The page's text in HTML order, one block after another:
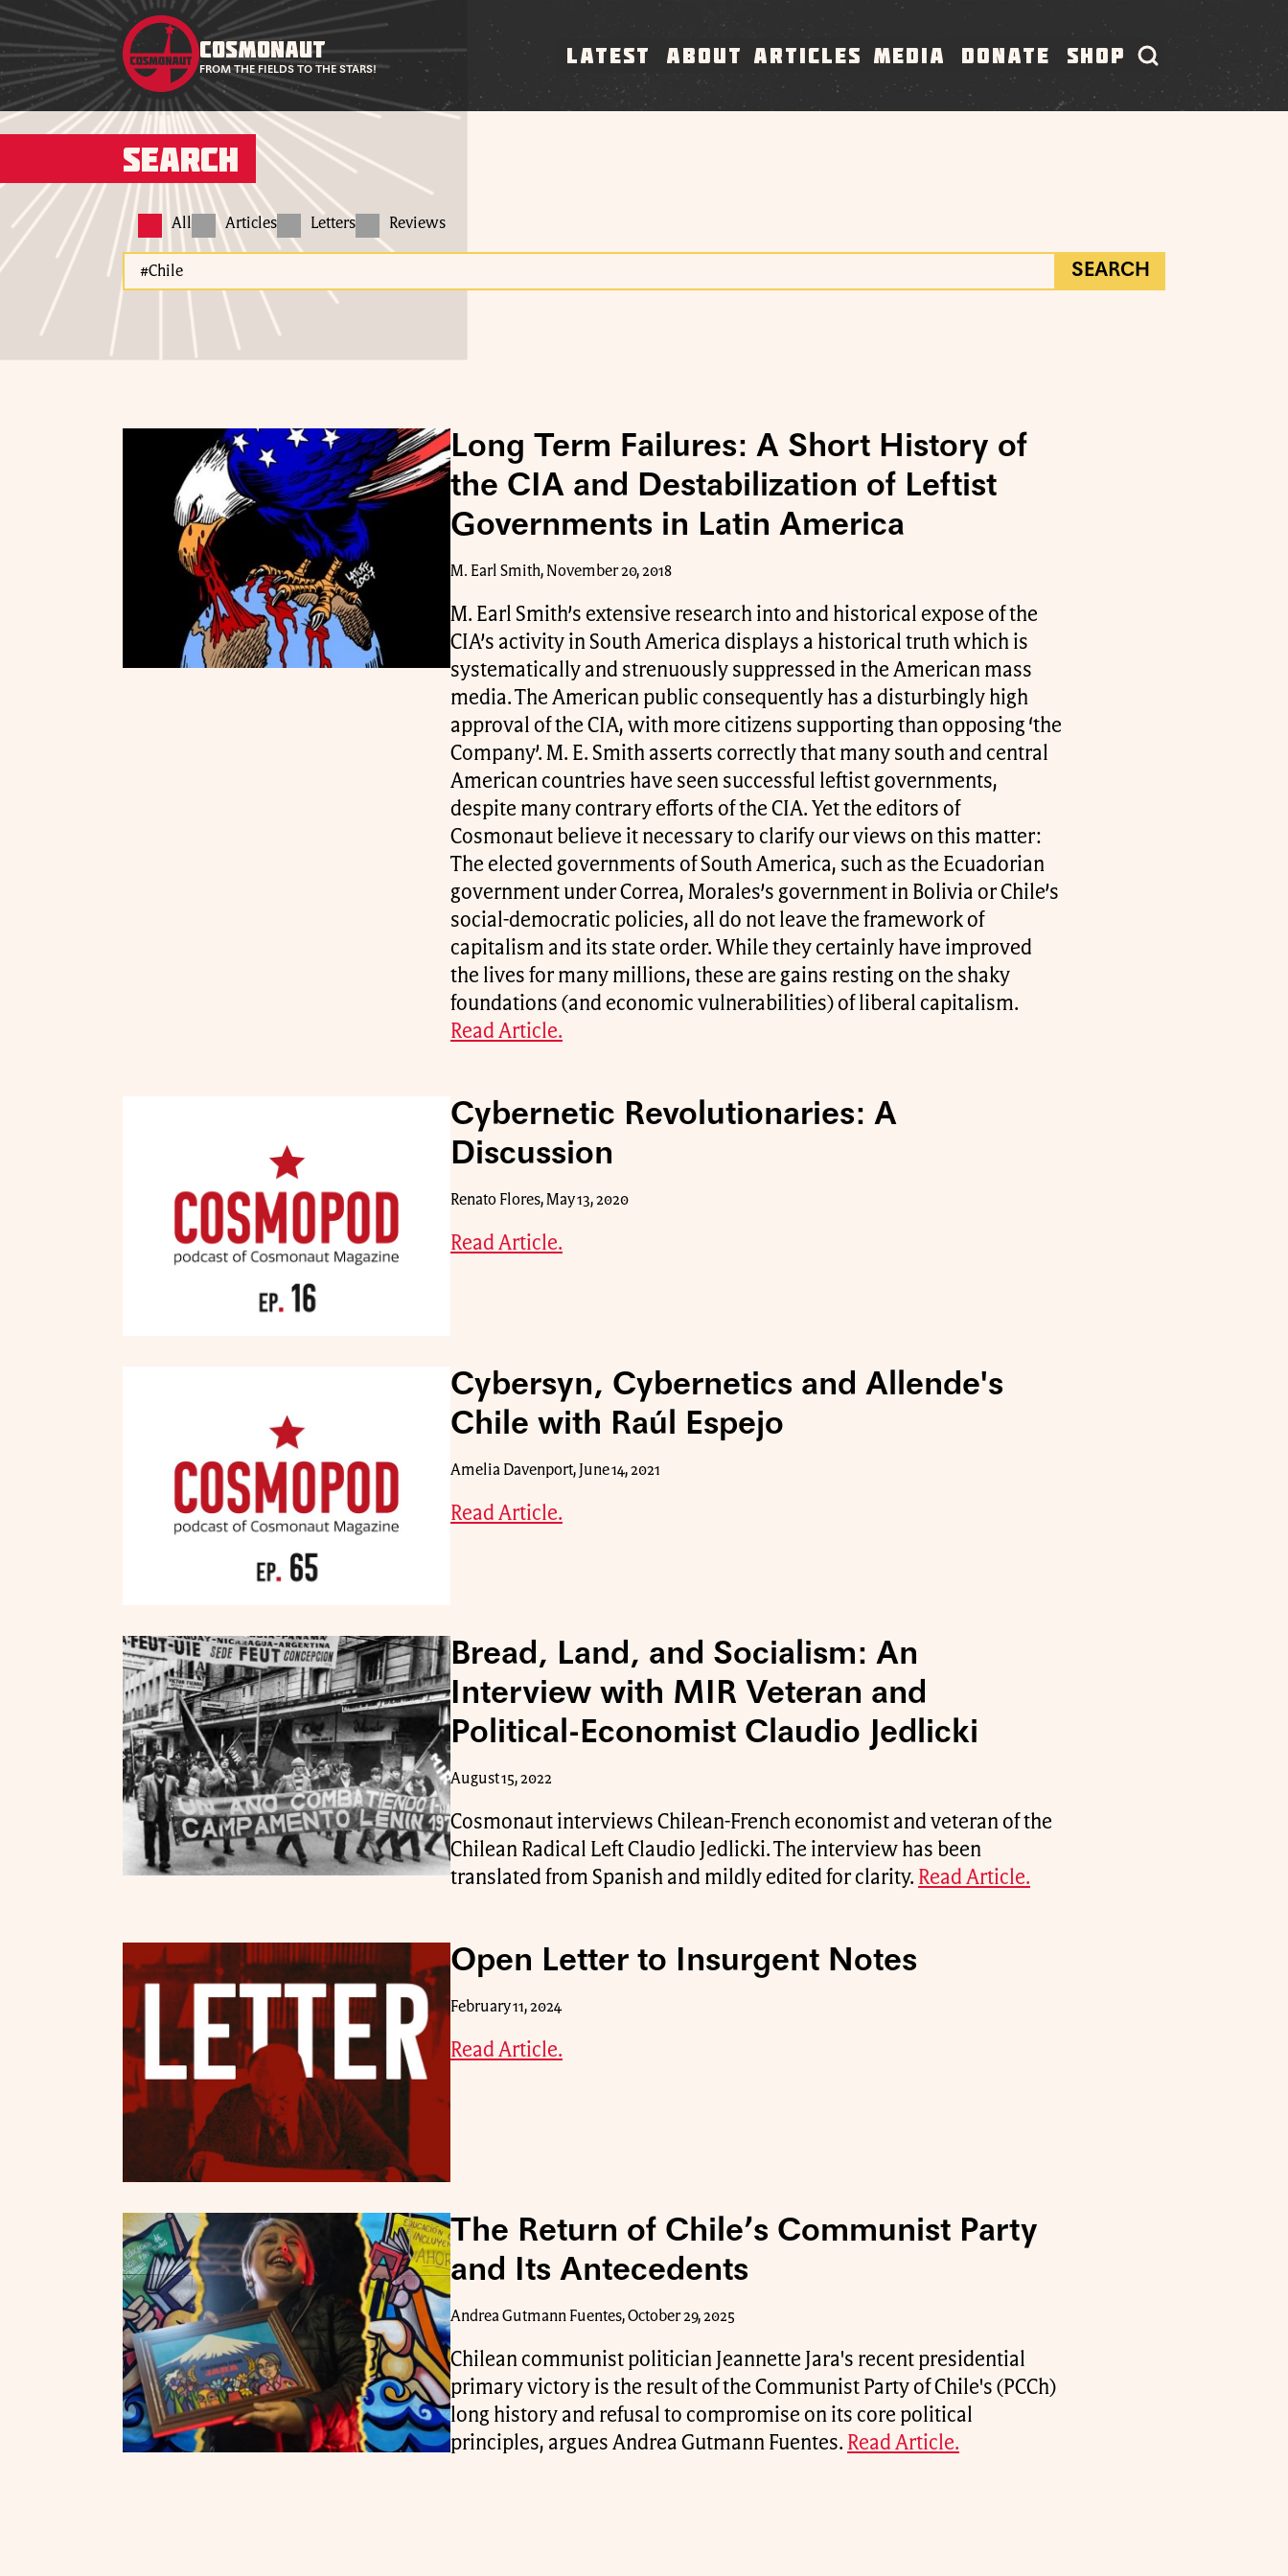
COSMONAUT
FROM THE FIELDS TO THE STARS!
LATEST ABOUT ARTICLES MEDIA DONATE SHOP
Search
All Articles Letters Reviews
SEARCH
Long Term Failures: A Short History of
the CIA and Destabilization of Leftist
Governments in Latin America
M. Earl Smith, November 20, 2018
M. Earl Smith’s extensive research into and historical expose of the
CIA’s activity in South America displays a historical truth which is
systematically and strenuously suppressed in the American mass
media. The American public consequently has a disturbingly high
approval of the CIA, with more citizens supporting than opposing ‘the
Company’. M. E. Smith asserts correctly that many south and central
American countries have seen successful leftist governments,
despite many contrary efforts of the CIA. Yet the editors of
Cosmonaut believe it necessary to clarify our views on this matter:
The elected governments of South America, such as the Ecuadorian
government under Correa, Morales’s government in Bolivia or Chile’s
social-democratic policies, all do not leave the framework of
capitalism and its state order. While they certainly have improved
the lives for many millions, these are gains resting on the shaky
foundations (and economic vulnerabilities) of liberal capitalism.
Read Article.
Cybernetic Revolutionaries: A
Discussion
Renato Flores, May 13, 2020
Read Article.
Cybersyn, Cybernetics and Allende's
Chile with Raúl Espejo
Amelia Davenport, June 14, 2021
Read Article.
Bread, Land, and Socialism: An
Interview with MIR Veteran and
Political-Economist Claudio Jedlicki
August 15, 2022
Cosmonaut interviews Chilean-French economist and veteran of the
Chilean Radical Left Claudio Jedlicki. The interview has been
translated from Spanish and mildly edited for clarity. Read Article.
Open Letter to Insurgent Notes
February 11, 2024
Read Article.
The Return of Chile’s Communist Party
and Its Antecedents
Andrea Gutmann Fuentes, October 29, 2025
Chilean communist politician Jeannette Jara's recent presidential
primary victory is the result of the Communist Party of Chile's (PCCh)
long history and refusal to compromise on its core political
principles, argues Andrea Gutmann Fuentes. Read Article.